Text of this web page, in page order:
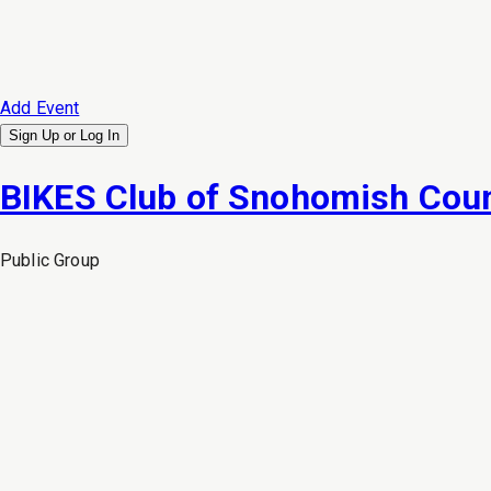
Add Event
Sign Up or Log In
BIKES Club of Snohomish
PublicGroup